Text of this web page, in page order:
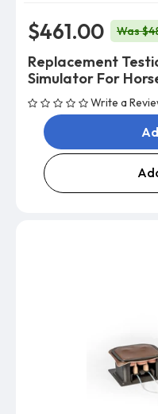
$461.00 Was
Replacement
Simulator For
Write a